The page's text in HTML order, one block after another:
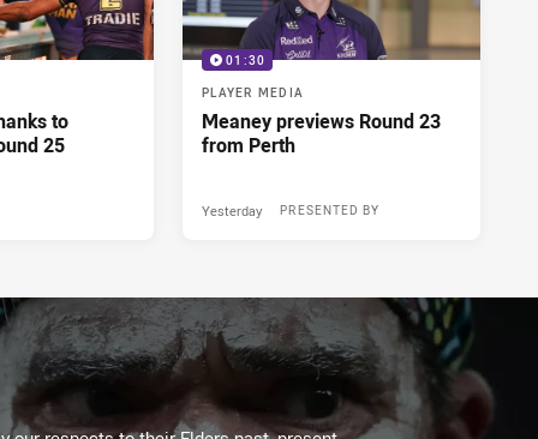
to
25
01:30
PLAYER MEDIA
Meaney previews Round 23
from Perth
PRESENTED BY
Yesterday